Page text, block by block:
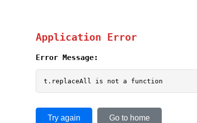
Application Error
Error Message:
t.replaceAll is not a function
Try again Go to home